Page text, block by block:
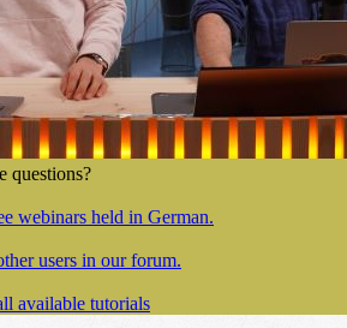
questions?
webinars held in German.
users in our forum.
available tutorials